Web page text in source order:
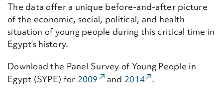
The data offer a unique before-and-after picture
of the economic, social, political, and health
situation of young people during this critical time in
Egypt’s history.
Download the Panel Survey of Young People in
Egypt (SYPE) for 2009 (External Link)
and 2014(External Link)
.